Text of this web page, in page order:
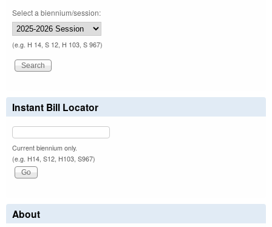
Select a biennium/session:
(e.g. H 14, S 12, H 103, S 967)
Instant Bill Locator
Current biennium only.
(e.g. H14, S12, H103, S967)
About